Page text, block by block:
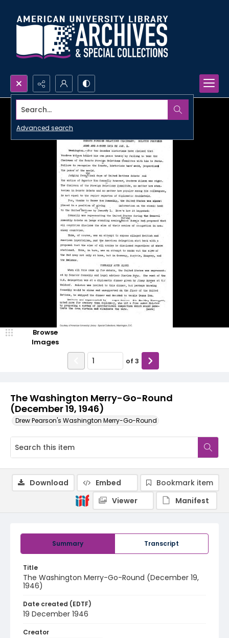
Search...
Advanced search
The Washington Merry-Go-Round
(December 19, 1946)
Drew Pearson's Washington Merry-Go-Round
Browse
Images
of 3
Summary Transcript
Title
The Washington Merry-Go-Round (December 19,
1946)
Date created (EDTF)
19 December 1946
Creator
Download Embed
Bookmark item
Viewer
Manifest